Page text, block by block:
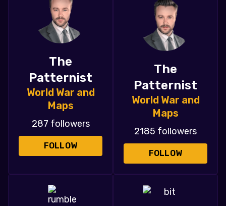
The
Patternist
World War and
Maps
287 followers
FOLLOW
The
Patternist
World War and
Maps
2185 followers
FOLLOW